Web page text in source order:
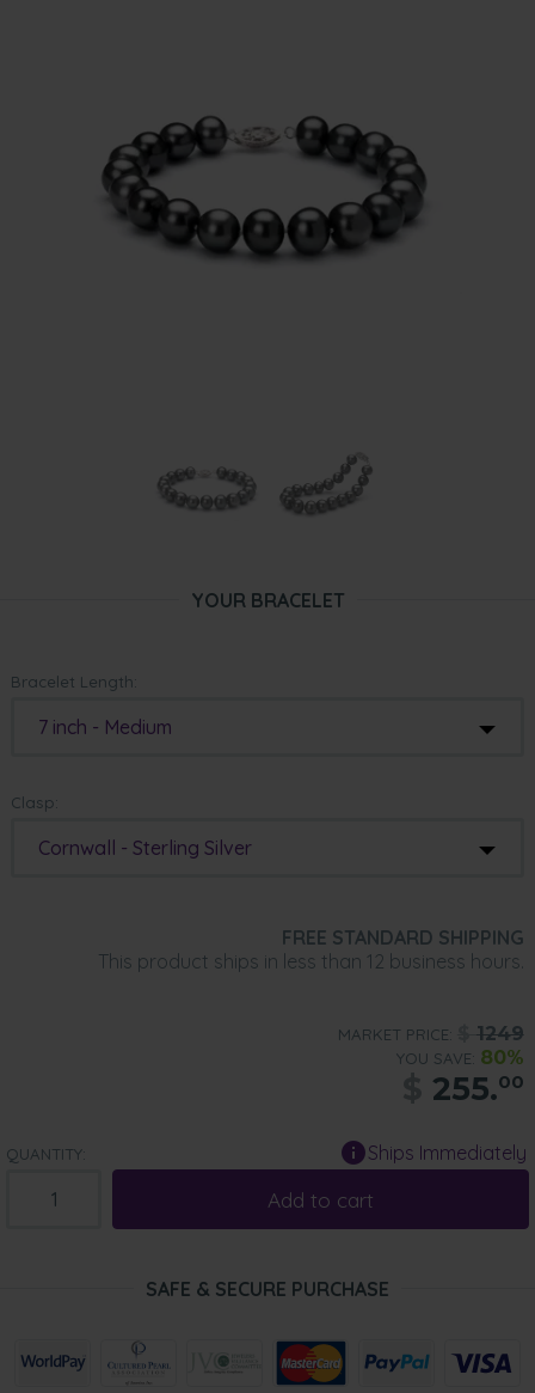
YOUR BRACELET
Bracelet Length:
7 inch - Medium
Clasp:
Cornwall - Sterling Silver
FREE STANDARD SHIPPING
This product ships in less than 12 business hours.
MARKET PRICE: 1249
YOU SAVE: 80%
255.00
QUANTITY: Ships Immediately
Add to cart
SAFE & SECURE PURCHASE